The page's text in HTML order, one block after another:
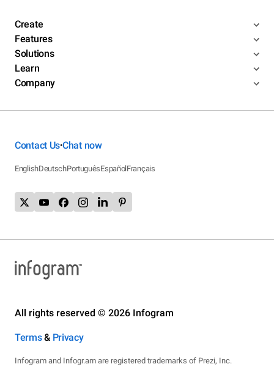
Create
Features
Solutions
Learn
Company
Contact Us•Chat now
EnglishDeutschPortuguêsEspañolFrançais
All rights reserved © 2026 Infogram
Terms& Privacy
Infogram and Infogr.am are registered trademarks of Prezi, Inc.